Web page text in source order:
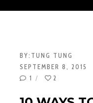
BY: TUNG TUNG
SEPTEMBER 8, 2015
1
2